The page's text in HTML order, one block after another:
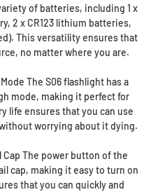
of batteries, including 1 x
2 x CR123 lithium batteries,
This versatility ensures that
no matter where you are.
The S06 flashlight has a
mode, making it perfect for
life ensures that you can use
worrying about it dying.
The power button of the
cap, making it easy to turn on
that you can quickly and